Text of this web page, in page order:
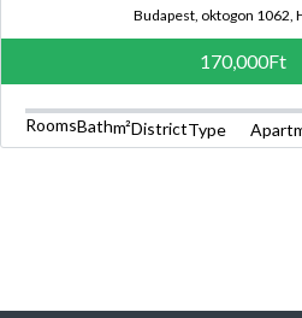
Budapest, oktogon 1062,
170,000Ft
RoomsBathm²DistrictType